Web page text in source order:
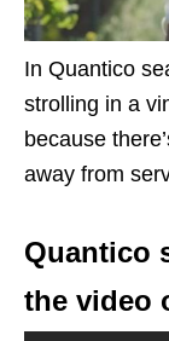
In Quantico
strolling in a
because
away from
Quantico
the video